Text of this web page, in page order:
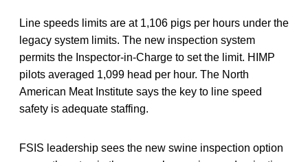
Line speeds limits are at 1,106 pigs per hours under the
legacy system limits. The new inspection system
permits the Inspector-in-Charge to set the limit. HIMP
pilots averaged 1,099 head per hour. The North
American Meat Institute says the key to line speed
safety is adequate staffing.
FSIS leadership sees the new swine inspection option